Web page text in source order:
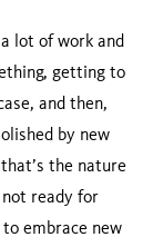
lot of work and
getting to
and then,
by new
the nature
ready for
embrace new